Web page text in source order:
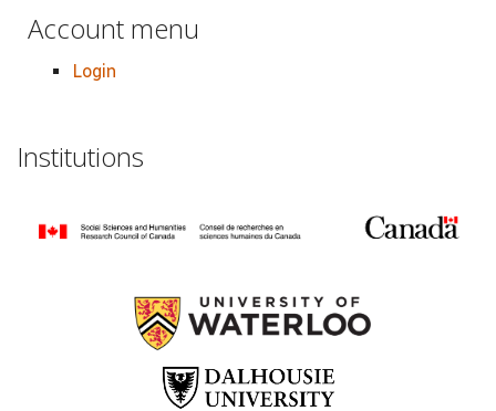
Account menu
Login
Institutions